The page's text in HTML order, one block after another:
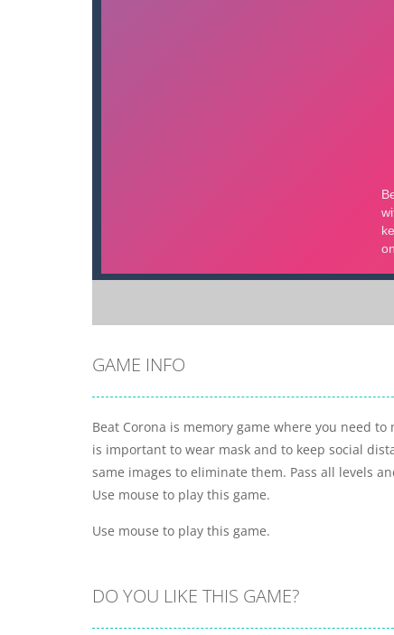
GAME INFO
Beat Corona is memory game where you need
is important to wear mask and to keep social
same images to eliminate them. Pass all levels
Use mouse to play this game.
Use mouse to play this game.
DO YOU LIKE THIS GAME?